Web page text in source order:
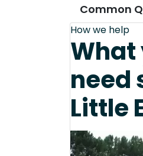
Common
How we help
What
need
Little